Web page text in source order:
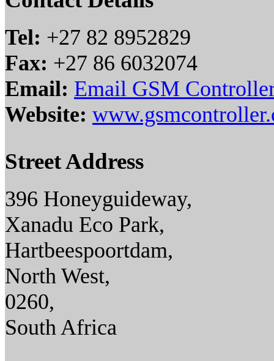
Tel: +27 82 8952829
Fax: +27 86 6032074
Email: Email GSM
Website:
Street Address
396 Honeyguideway,
Xanadu Eco Park,
Hartbeespoortdam,
North West,
0260,
South Africa